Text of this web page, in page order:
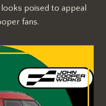
poised to appeal
fans.